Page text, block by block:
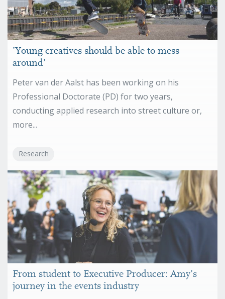
’Young creatives should be able to mess
around’
Peter van der Aalst has been working on his
Professional Doctorate (PD) for two years,
conducting applied research into street culture or,
more...
Research
From student to Executive Producer: Amy’s
journey in the events industry